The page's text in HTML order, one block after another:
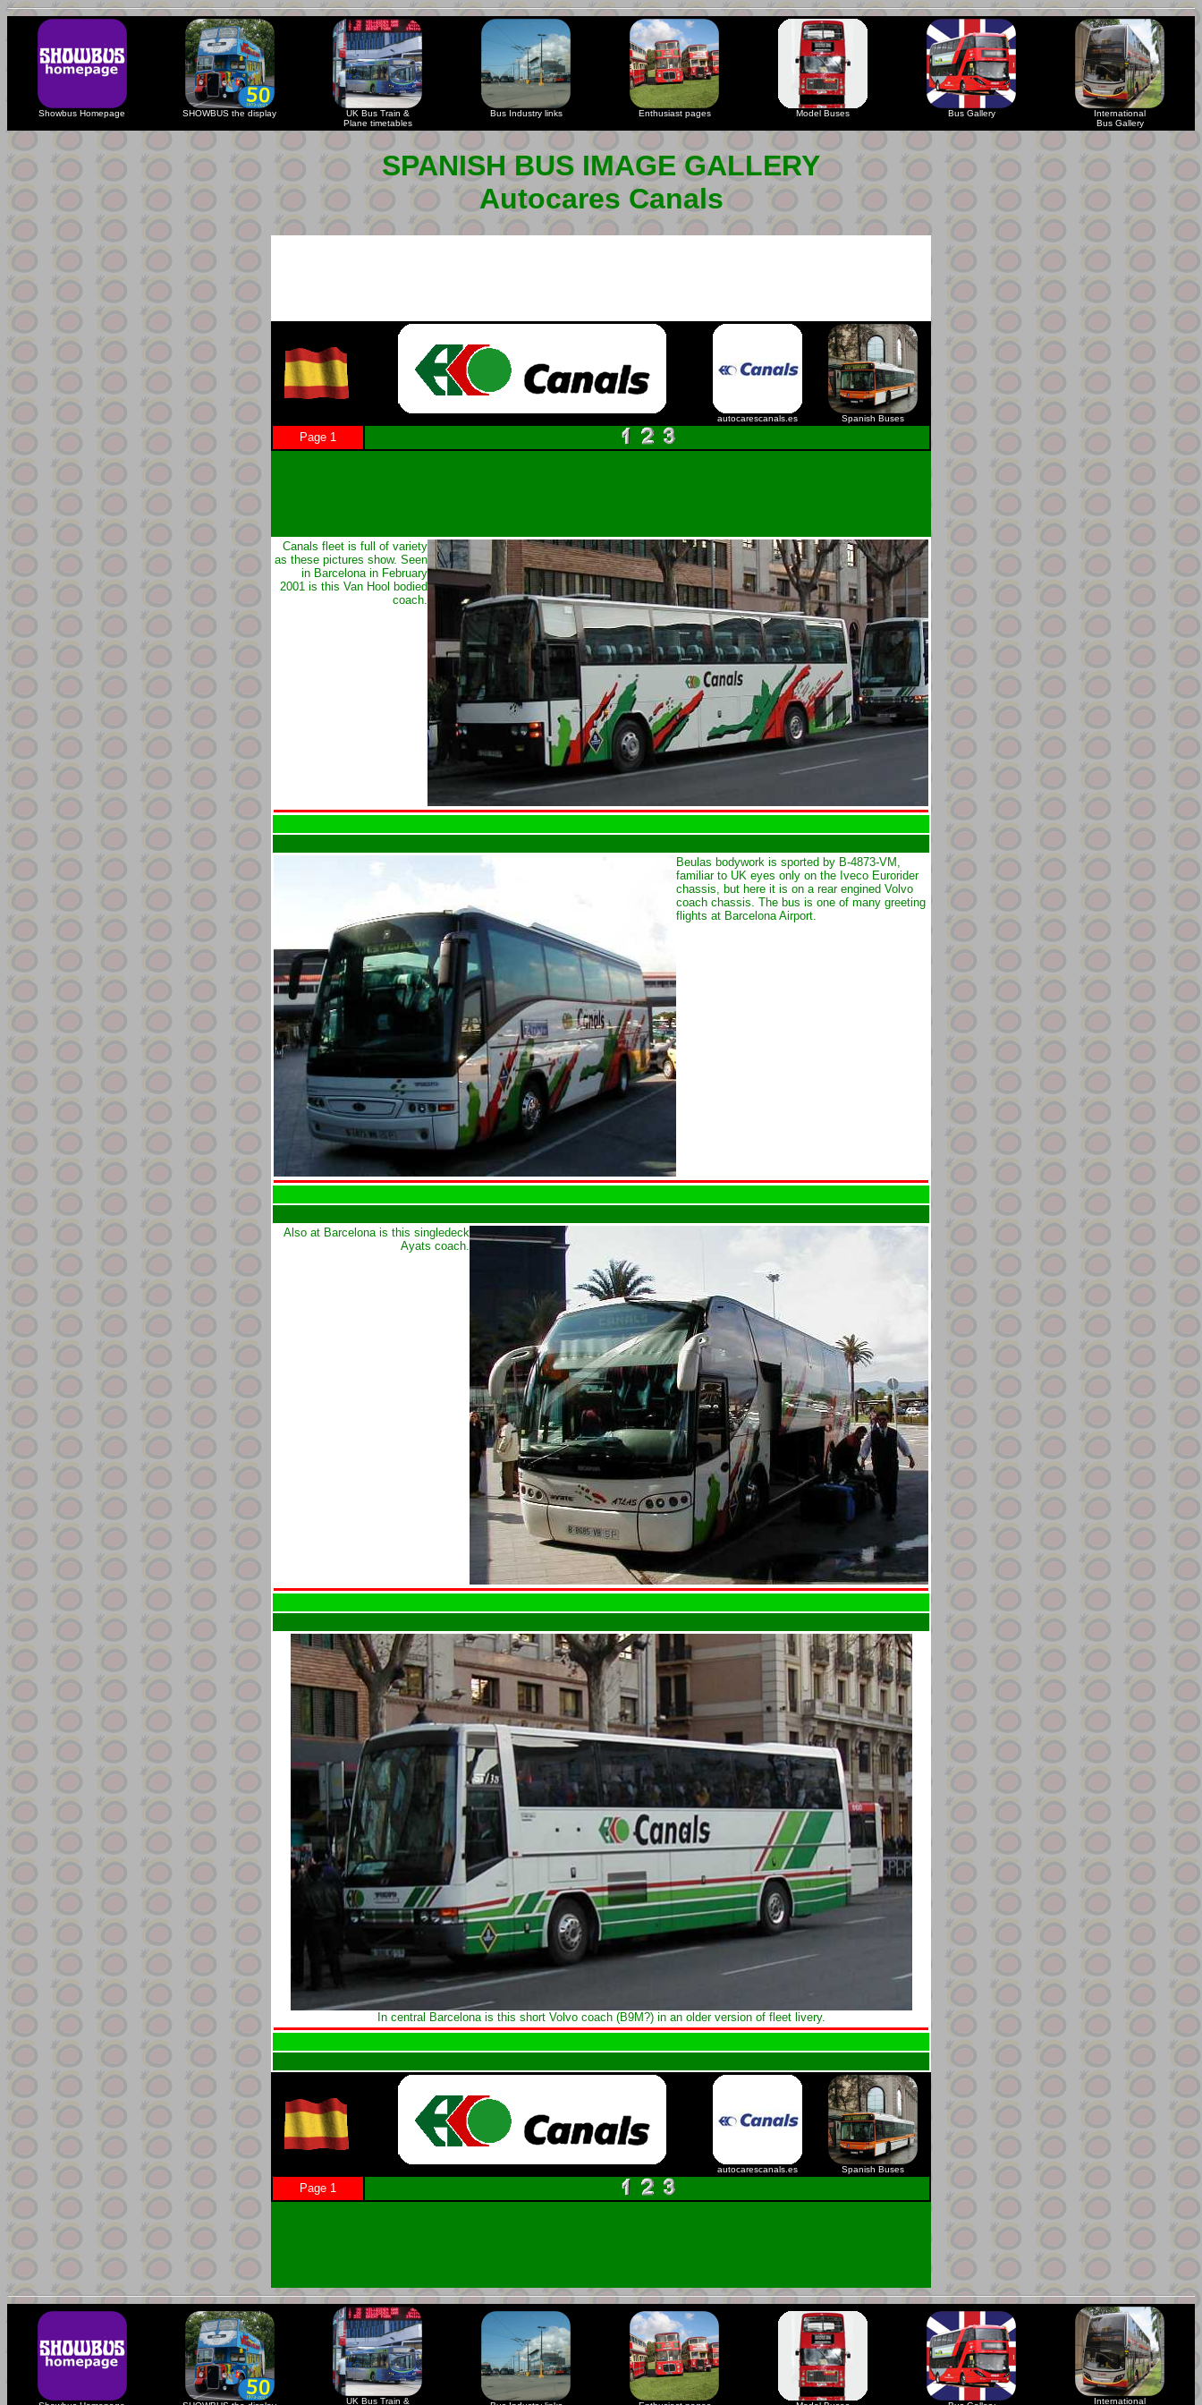
Showbus Homepage SHOWBUS the display
UK Bus Train &
Plane timetables
Bus Industry links Enthusiast pages Model Buses Bus Gallery
International
Bus Gallery
SPANISH BUS IMAGE GALLERY
Autocares Canals
autocarescanals.es Spanish Buses
Page 1
Canals fleet is full of variety
as these pictures show. Seen
in Barcelona in February
2001 is this Van Hool bodied
coach.
Beulas bodywork is sported by B-4873-VM,
familiar to UK eyes only on the Iveco Eurorider
chassis, but here it is on a rear engined Volvo
coach chassis. The bus is one of many greeting
flights at Barcelona Airport.
Also at Barcelona is this singledeck
Ayats coach.
In central Barcelona is this short Volvo coach (B9M?) in an older version of fleet livery.
autocarescanals.es Spanish Buses
Page 1
UK Bus Train & International